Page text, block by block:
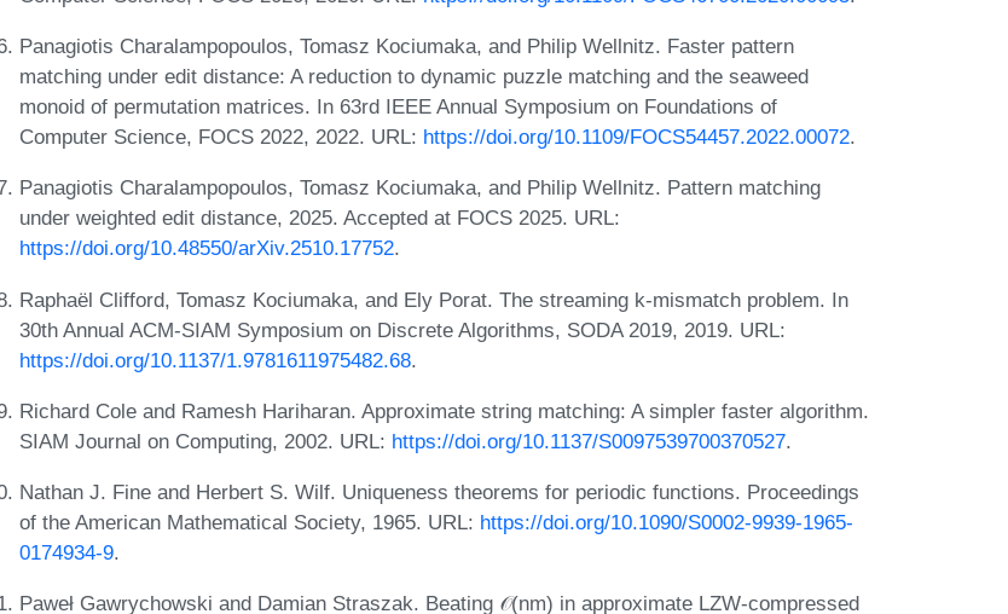
Panagiotis Charalampopoulos, Tomasz Kociumaka, and Philip Wellnitz. Faster pattern
matching under edit distance: A reduction to dynamic puzzle matching and the seaweed
monoid of permutation matrices. In 63rd IEEE Annual Symposium on Foundations of
Computer Science, FOCS 2022, 2022. URL: https://doi.org/10.1109/FOCS54457.2022.00072.
Panagiotis Charalampopoulos, Tomasz Kociumaka, and Philip Wellnitz. Pattern matching
under weighted edit distance, 2025. Accepted at FOCS 2025. URL:
https://doi.org/10.48550/arXiv.2510.17752.
Raphaël Clifford, Tomasz Kociumaka, and Ely Porat. The streaming k-mismatch problem. In
30th Annual ACM-SIAM Symposium on Discrete Algorithms, SODA 2019, 2019. URL:
https://doi.org/10.1137/1.9781611975482.68.
Richard Cole and Ramesh Hariharan. Approximate string matching: A simpler faster algorithm.
SIAM Journal on Computing, 2002. URL: https://doi.org/10.1137/S0097539700370527.
Nathan J. Fine and Herbert S. Wilf. Uniqueness theorems for periodic functions. Proceedings
of the American Mathematical Society, 1965. URL: https://doi.org/10.1090/S0002-9939-1965-
0174934-9.
Paweł Gawrychowski and Damian Straszak. Beating 𝒪(nm) in approximate LZW-compressed